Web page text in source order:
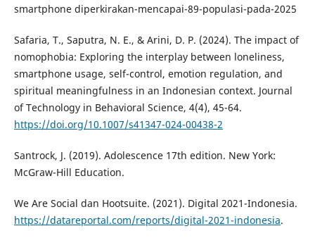
smartphone diperkirakan-mencapai-89-populasi-pada-2025
Safaria, T., Saputra, N. E., & Arini, D. P. (2024). The impact of
nomophobia: Exploring the interplay between loneliness,
smartphone usage, self-control, emotion regulation, and
spiritual meaningfulness in an Indonesian context. Journal
of Technology in Behavioral Science, 4(4), 45-64.
https://doi.org/10.1007/s41347-024-00438-2
Santrock, J. (2019). Adolescence 17th edition. New York:
McGraw-Hill Education.
We Are Social dan Hootsuite. (2021). Digital 2021-Indonesia.
https://datareportal.com/reports/digital-2021-indonesia.